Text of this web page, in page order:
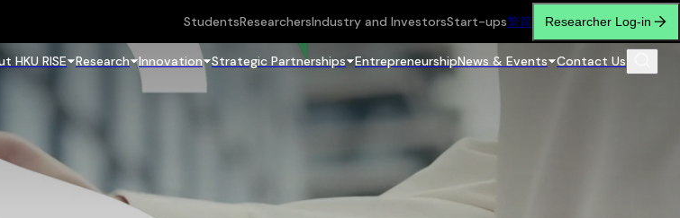
StudentsResearchersIndustry and InvestorsStart-ups繁简 Researcher Log-in
HKU RISE Research Innovation Strategic Partnerships EntrepreneurshipNews & Events Contact Us